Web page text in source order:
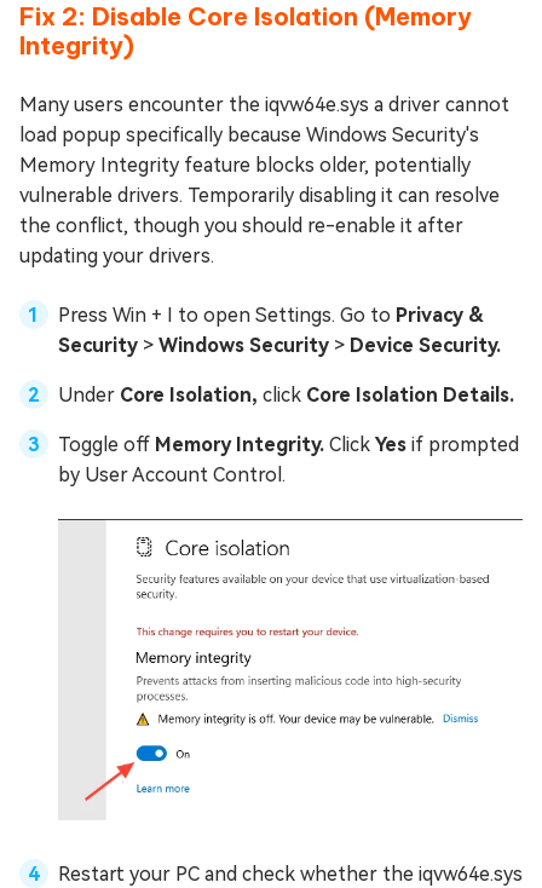
Fix 2: Disable Core Isolation (Memory
Integrity)
Many users encounter the iqvw64e.sys a driver cannot
load popup specifically because Windows Security's
Memory Integrity feature blocks older, potentially
vulnerable drivers. Temporarily disabling it can resolve
the conflict, though you should re-enable it after
updating your drivers.
Press Win + I to open Settings. Go to Privacy &
Security > Windows Security > Device Security.
Under Core Isolation, click Core Isolation Details.
Toggle off Memory Integrity. Click Yes if prompted
by User Account Control.
Restart your PC and check whether the iqvw64e.sys